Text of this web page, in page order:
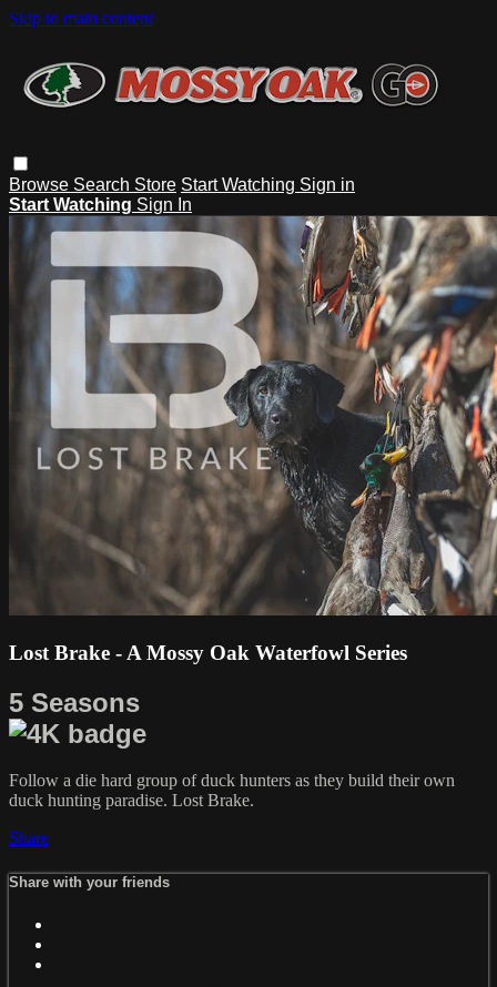
Skip to main content
Browse Search Store Start Watching Sign in
Start Watching Sign In
Lost Brake - A Mossy Oak Waterfowl Series
5 Seasons
Follow a die hard group of duck hunters as they build their own
duck hunting paradise. Lost Brake.
Share
Share with your friends